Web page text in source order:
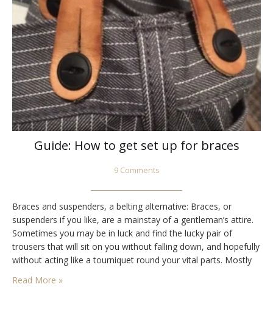
Guide: How to get set up for braces
9 Comments
Braces and suspenders, a belting alternative: Braces, or
suspenders if you like, are a mainstay of a gentleman’s attire.
Sometimes you may be in luck and find the lucky pair of
trousers that will sit on you without falling down, and hopefully
without acting like a tourniquet round your vital parts. Mostly
Read More »